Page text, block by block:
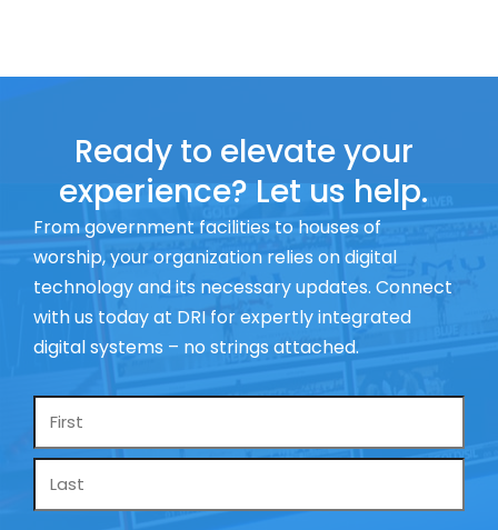
Ready to elevate your
experience? Let us help.
From government facilities to houses of
worship, your organization relies on digital
technology and its necessary updates. Connect
with us today at DRI for expertly integrated
digital systems – no strings attached.
Name